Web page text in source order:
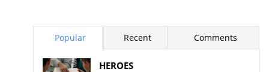
Popular Recent Comments
HEROES